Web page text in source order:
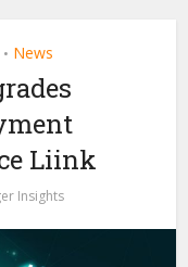
• News
Liink
Insights